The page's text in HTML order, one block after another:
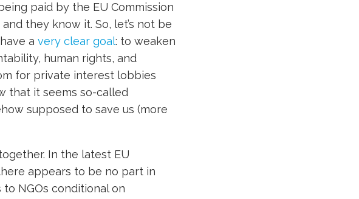
paid by the EU Commission
they know it. So, let’s not be
a very clear goal: to weaken
human rights, and
for private interest lobbies
that it seems so-called
supposed to save us (more
In the latest EU
appears to be no part in
NGOs conditional on